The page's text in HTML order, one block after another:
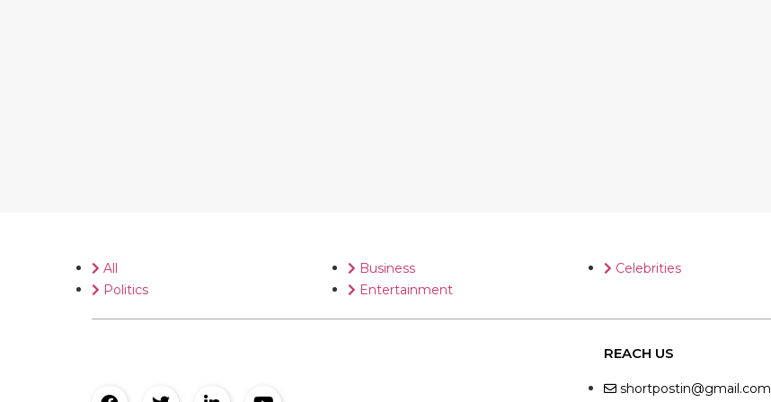
All
Politics
Business
Entertainment
Celebrities
REACH US
shortpostin@gmail.com